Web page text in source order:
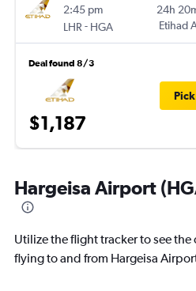
2:45 pm
LHR - HGA
24h
Etihad
Deal found 8/3
$1,187
Hargeisa Airport
Utilize the flight tracker to see
flying to and from Hargeisa